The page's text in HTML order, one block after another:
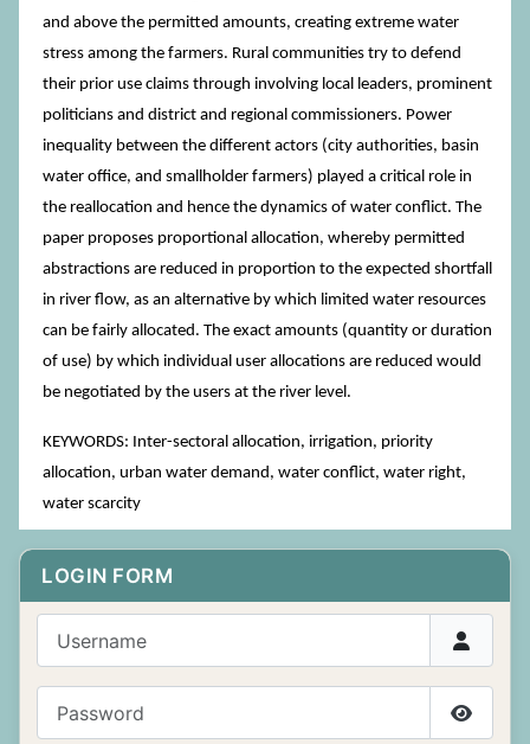
LOGIN FORM
and above the permitted amounts, creating extreme water
stress among the farmers. Rural communities try to defend
their prior use claims through involving local leaders, prominent
politicians and district and regional commissioners. Power
inequality between the different actors (city authorities, basin
water office, and smallholder farmers) played a critical role in
the reallocation and hence the dynamics of water conflict. The
paper proposes proportional allocation, whereby permitted
abstractions are reduced in proportion to the expected shortfall
in river flow, as an alternative by which limited water resources
can be fairly allocated. The exact amounts (quantity or duration
of use) by which individual user allocations are reduced would
be negotiated by the users at the river level.
KEYWORDS: Inter-sectoral allocation, irrigation, priority
allocation, urban water demand, water conflict, water right,
water scarcity